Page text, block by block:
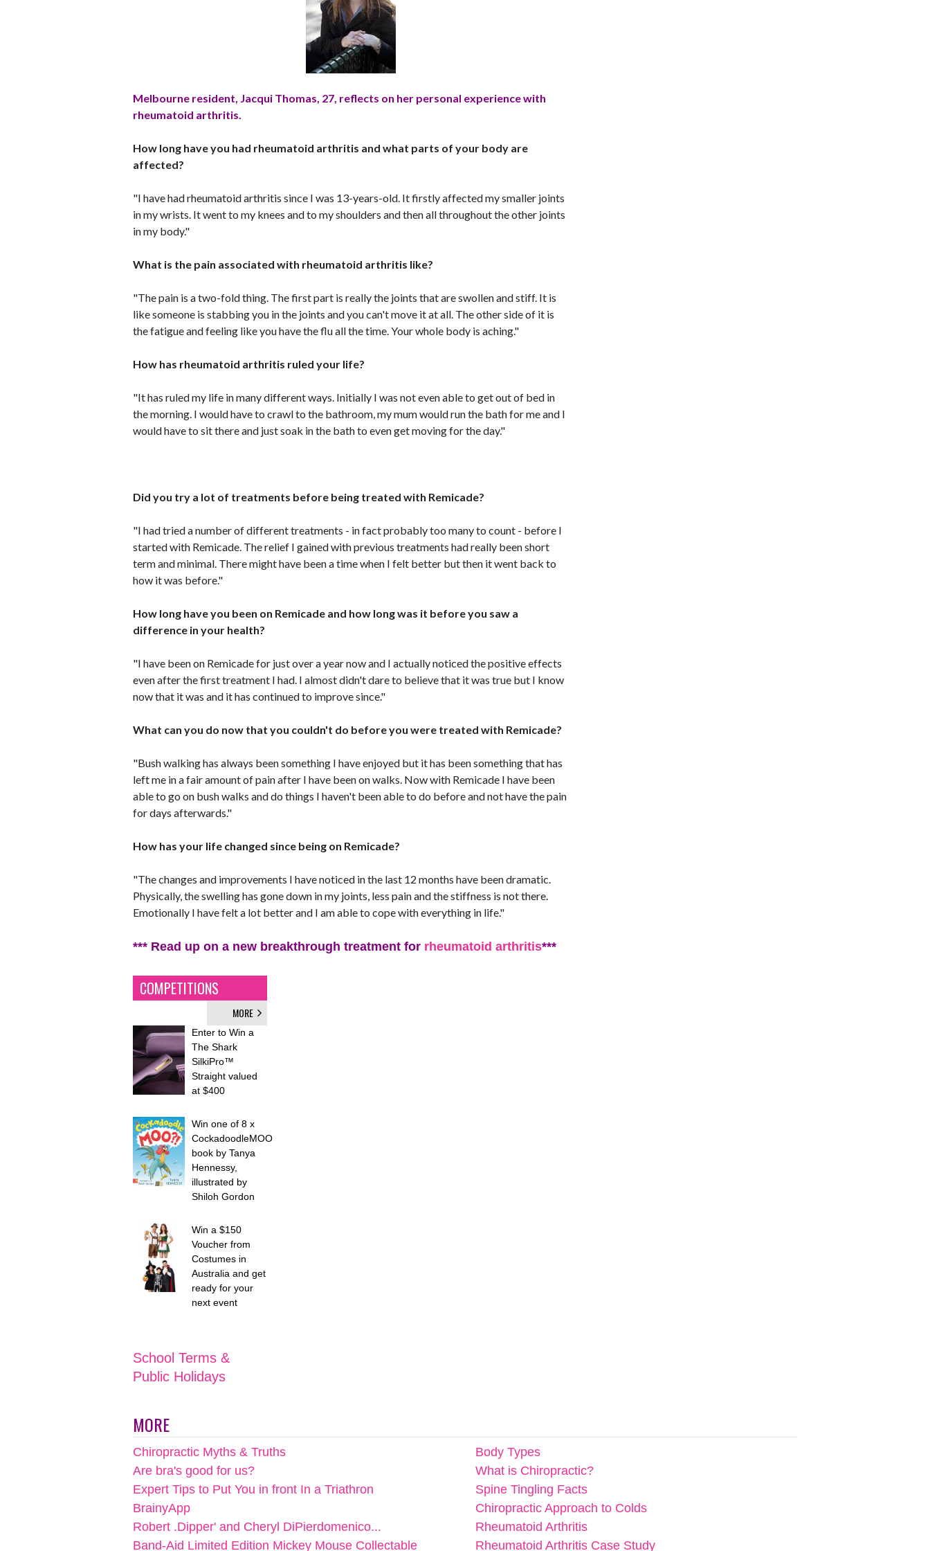
Melbourne resident, Jacqui Thomas, 27, reflects on her personal experience with
rheumatoid arthritis.
How long have you had rheumatoid arthritis and what parts of your body are
affected?
"I have had rheumatoid arthritis since I was 13-years-old. It firstly affected my smaller joints
in my wrists. It went to my knees and to my shoulders and then all throughout the other joints
in my body."
What is the pain associated with rheumatoid arthritis like?
"The pain is a two-fold thing. The first part is really the joints that are swollen and stiff. It is
like someone is stabbing you in the joints and you can't move it at all. The other side of it is
the fatigue and feeling like you have the flu all the time. Your whole body is aching."
How has rheumatoid arthritis ruled your life?
"It has ruled my life in many different ways. Initially I was not even able to get out of bed in
the morning. I would have to crawl to the bathroom, my mum would run the bath for me and I
would have to sit there and just soak in the bath to even get moving for the day."
Did you try a lot of treatments before being treated with Remicade?
"I had tried a number of different treatments - in fact probably too many to count - before I
started with Remicade. The relief I gained with previous treatments had really been short
term and minimal. There might have been a time when I felt better but then it went back to
how it was before."
How long have you been on Remicade and how long was it before you saw a
difference in your health?
"I have been on Remicade for just over a year now and I actually noticed the positive effects
even after the first treatment I had. I almost didn't dare to believe that it was true but I know
now that it was and it has continued to improve since."
What can you do now that you couldn't do before you were treated with Remicade?
"Bush walking has always been something I have enjoyed but it has been something that has
left me in a fair amount of pain after I have been on walks. Now with Remicade I have been
able to go on bush walks and do things I haven't been able to do before and not have the pain
for days afterwards."
How has your life changed since being on Remicade?
"The changes and improvements I have noticed in the last 12 months have been dramatic.
Physically, the swelling has gone down in my joints, less pain and the stiffness is not there.
Emotionally I have felt a lot better and I am able to cope with everything in life."
*** Read up on a new breakthrough treatment for rheumatoid arthritis***
COMPETITIONS
MORE
Enter to Win a
The Shark
SilkiPro™
Straight valued
at $400
Win one of 8 x
CockadoodleMOO
book by Tanya
Hennessy,
illustrated by
Shiloh Gordon
Win a $150
Voucher from
Costumes in
Australia and get
ready for your
next event
School Terms &
Public Holidays
MORE
Chiropractic Myths & Truths
Are bra's good for us?
Expert Tips to Put You in front In a Triathron
BrainyApp
Robert .Dipper' and Cheryl DiPierdomenico...
Band-Aid Limited Edition Mickey Mouse Collectable
Body Types
What is Chiropractic?
Spine Tingling Facts
Chiropractic Approach to Colds
Rheumatoid Arthritis
Rheumatoid Arthritis Case Study